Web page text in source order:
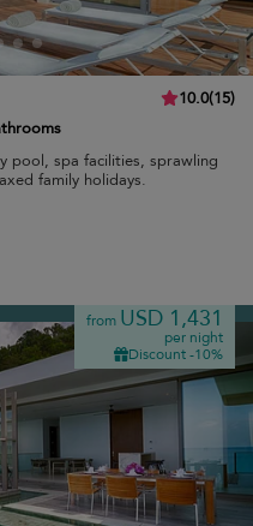
10.0(15)
pool, spa facilities, sprawling
family holidays.
from USD 1,431
per night
Discount -10%